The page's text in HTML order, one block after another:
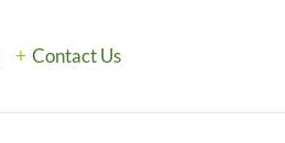
Contact Us